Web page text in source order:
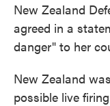
New Zealand
agreed in a
danger" to her
New Zealand
possible live